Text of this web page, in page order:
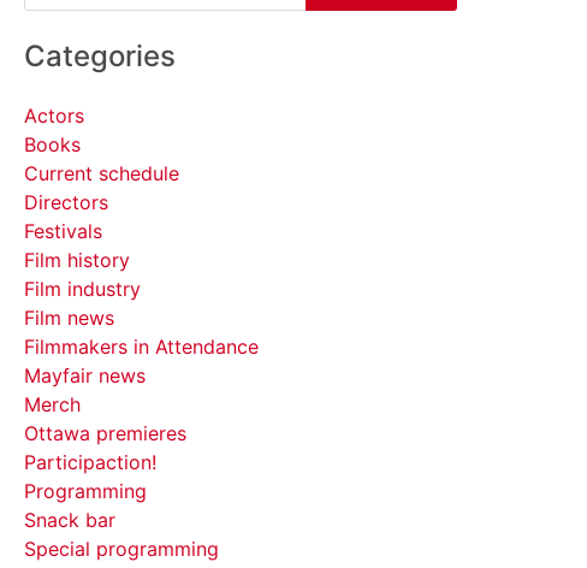
Categories
Actors
Books
Current schedule
Directors
Festivals
Film history
Film industry
Film news
Filmmakers in Attendance
Mayfair news
Merch
Ottawa premieres
Participaction!
Programming
Snack bar
Special programming